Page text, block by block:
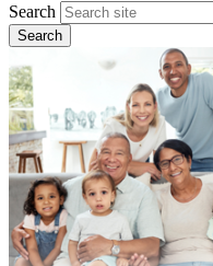
Search